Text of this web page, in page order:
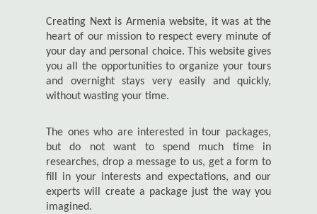
Creating Next is Armenia website, it was at the
heart of our mission to respect every minute of
your day and personal choice. This website gives
you all the opportunities to organize your tours
and overnight stays very easily and quickly,
without wasting your time.
The ones who are interested in tour packages,
but do not want to spend much time in
researches, drop a message to us, get a form to
fill in your interests and expectations, and our
experts will create a package just the way you
imagined.